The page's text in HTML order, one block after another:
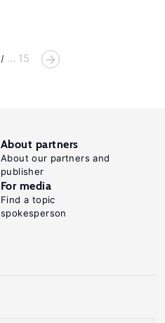
... 15
About partners
About our partners and
publisher
For media
Find a topic
spokesperson